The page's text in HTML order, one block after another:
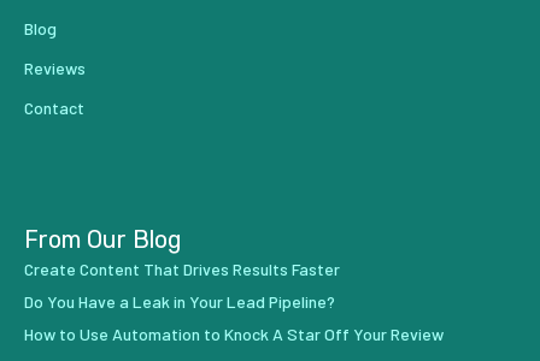
Blog
Reviews
Contact
From Our Blog
Create Content That Drives Results Faster
Do You Have a Leak in Your Lead Pipeline?
How to Use Automation to Knock A Star Off Your Review